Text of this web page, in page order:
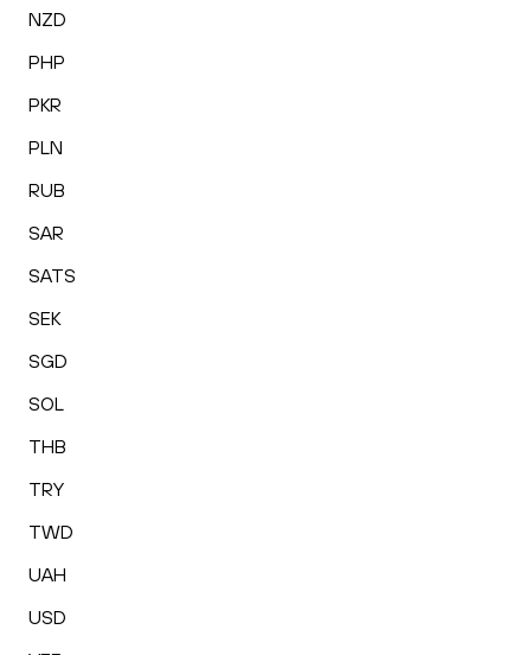
NZD
PHP
PKR
PLN
RUB
SAR
SATS
SEK
SGD
SOL
THB
TRY
TWD
UAH
USD